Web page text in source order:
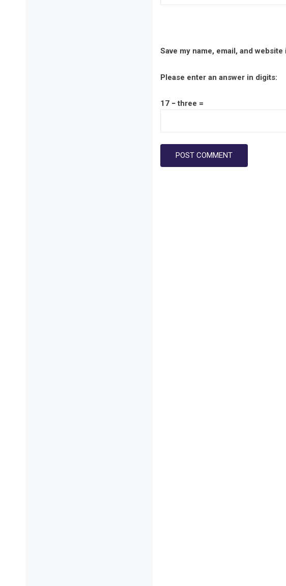
Save my name, email, and
Please enter an answer in digits:
17 − three =